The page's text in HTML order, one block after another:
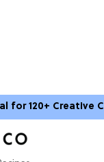
for 120+ Creative